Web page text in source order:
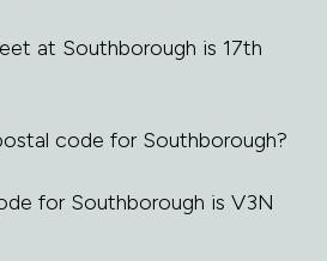
at Southborough is 17th
code for Southborough?
for Southborough is V3N